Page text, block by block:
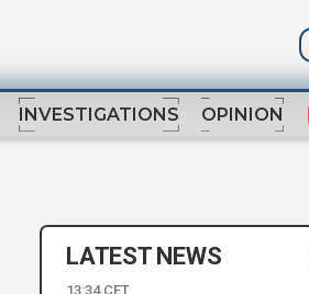
INVESTIGATIONS OPINION
LATEST NEWS
13:34 CET